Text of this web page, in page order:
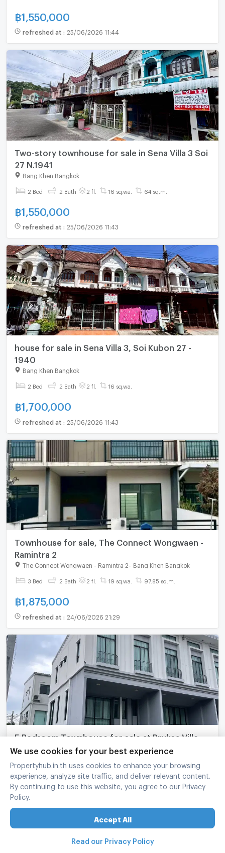
฿1,550,000
refreshed at : 25/06/2026 11:44
Two-story townhouse for sale in Sena Villa 3 Soi
27 N.1941
Bang Khen Bangkok
2 Bed 2 Bath 2 fl. 16 sq.wa. 64 sq.m.
฿1,550,000
refreshed at : 25/06/2026 11:43
house for sale in Sena Villa 3, Soi Kubon 27 -
1940
Bang Khen Bangkok
2 Bed 2 Bath 2 fl. 16 sq.wa.
฿1,700,000
refreshed at : 25/06/2026 11:43
Townhouse for sale, The Connect Wongwaen -
Ramintra 2
The Connect Wongwaen - Ramintra 2 Bang Khen Bangkok
3 Bed 2 Bath 2 fl. 19 sq.wa. 97.85 sq.m.
฿1,875,000
refreshed at : 24/06/2026 21:29
5 Bedroom Townhouse for sale at Pruksa Ville
Phaholyothin-Ramintra 6478391
5 Bed 2 Bath 3 fl. 31 sq.wa. 160 sq.m.
฿5,800,000
We use cookies for your best experience
Propertyhub.in.th uses cookies to enhance your browsing
experience, analyze site traffic, and deliver relevant content.
By continuing to use this website, you agree to our Privacy
Policy.
Accept All
Read our Privacy Policy